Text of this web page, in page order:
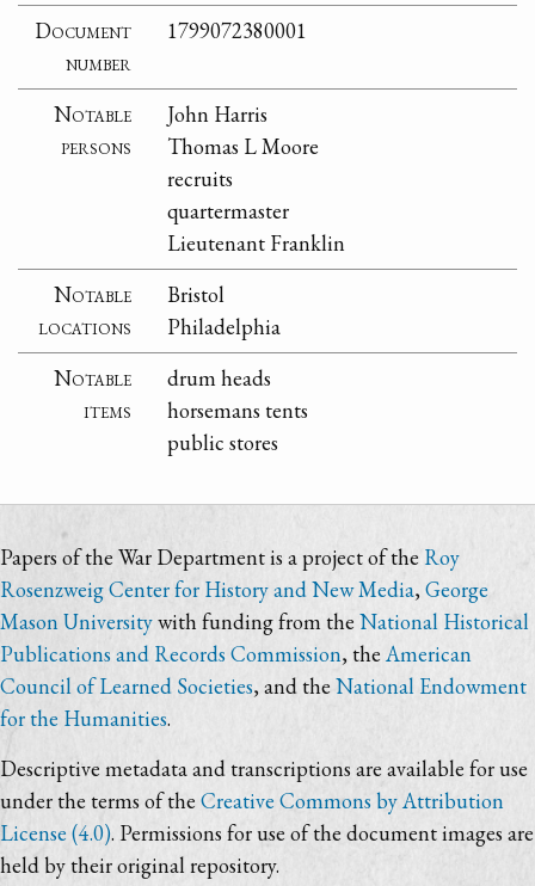
Document
number
1799072380001
Notable
persons
John Harris
Thomas L Moore
recruits
quartermaster
Lieutenant Franklin
Notable
locations
Bristol
Philadelphia
Notable
items
drum heads
horsemans tents
public stores
Papers of the War Department is a project of the Roy
Rosenzweig Center for History and New Media, George
Mason Universitywith funding from the National Historical
Publications and Records Commission, the American
Council of Learned Societies, and theNational Endowment
for the Humanities.
Descriptive metadata and transcriptions are available for use
under the terms of the Creative Commons by Attribution
License (4.0). Permissions for use of the document images are
held by their original repository.